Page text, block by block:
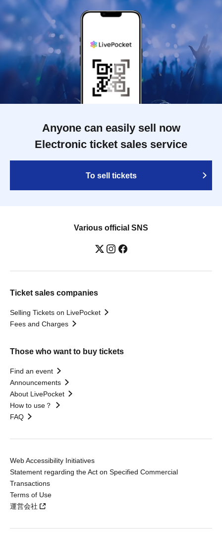
Anyone can easily sell now
Electronic ticket sales service
To sell tickets
Various official SNS
Ticket sales companies
Selling Tickets on LivePocket
Fees and Charges
Those who want to buy tickets
Find an event
Announcements
About LivePocket
How to use？
FAQ
Web Accessibility Initiatives
Statement regarding the Act on Specified Commercial
Transactions
Terms of Use
運営会社